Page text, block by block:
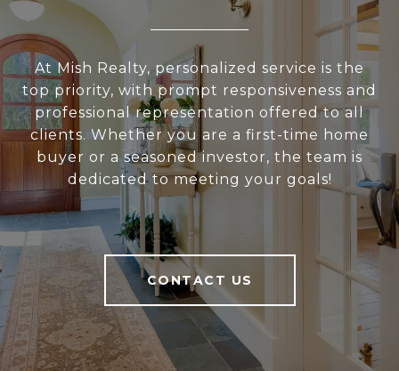
At Mish Realty, personalized service is the
top priority, with prompt responsiveness and
professional representation offered to all
clients. Whether you are a first-time home
buyer or a seasoned investor, the team is
dedicated to meeting your goals!
CONTACT US